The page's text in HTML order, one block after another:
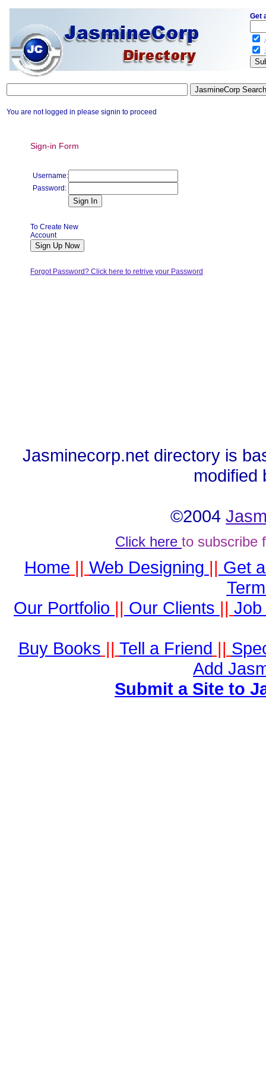
You are not logged in please signin to proceed
Sign-in Form
Username:
Password:
To Create New
Account
Forgot Password? Click here to retrive your Password
Jasminecorp.net directory is
modified
©2004
Click here to subscribe
Home || Web Designing || Get
Our Portfolio || Our Clients || Job
Buy Books || Tell a Friend ||
Add
Submit a Site to
Get